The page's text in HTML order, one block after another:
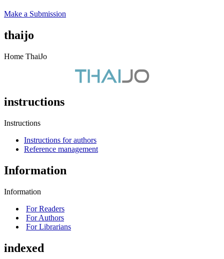
Make a Submission
thaijo
Home ThaiJo
instructions
Instructions
Instructions for authors
Reference management
Information
Information
For Readers
For Authors
For Librarians
indexed